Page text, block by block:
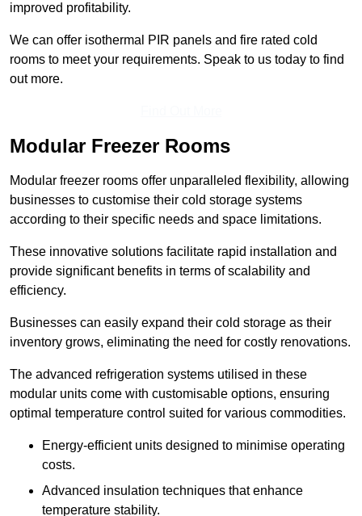
improved profitability.
We can offer isothermal PIR panels and fire rated cold
rooms to meet your requirements. Speak to us today to find
out more.
Modular Freezer Rooms
Modular freezer rooms offer unparalleled flexibility, allowing
businesses to customise their cold storage systems
according to their specific needs and space limitations.
These innovative solutions facilitate rapid installation and
provide significant benefits in terms of scalability and
efficiency.
Businesses can easily expand their cold storage as their
inventory grows, eliminating the need for costly renovations.
The advanced refrigeration systems utilised in these
modular units come with customisable options, ensuring
optimal temperature control suited for various commodities.
Energy-efficient units designed to minimise operating
costs.
Advanced insulation techniques that enhance
temperature stability.